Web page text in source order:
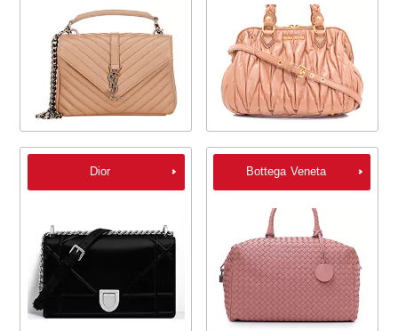
Dior Bottega Veneta